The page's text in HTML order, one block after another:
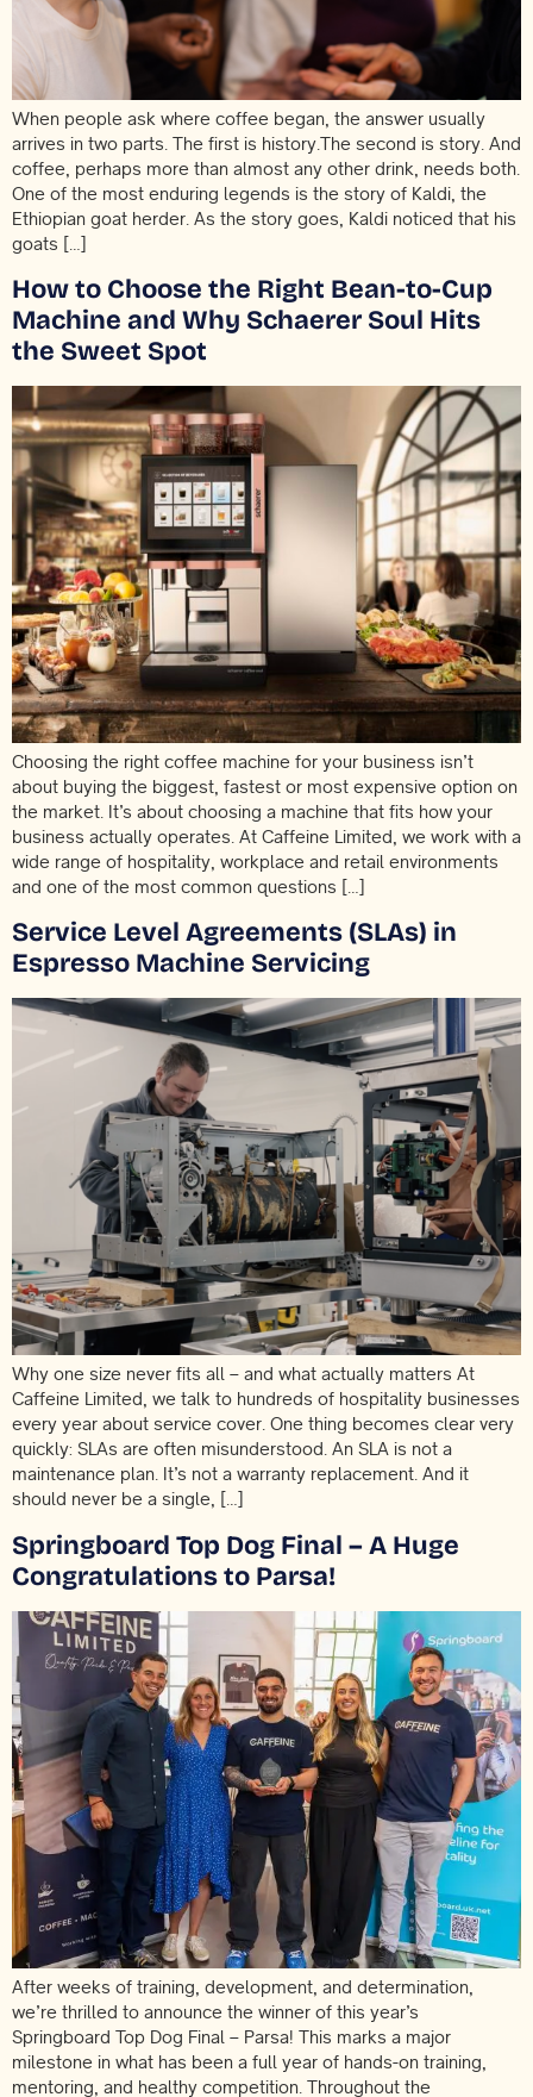
When people ask where coffee began, the answer usually
arrives in two parts. The first is history.The second is story. And
coffee, perhaps more than almost any other drink, needs both.
One of the most enduring legends is the story of Kaldi, the
Ethiopian goat herder. As the story goes, Kaldi noticed that his
goats […]
How to Choose the Right Bean-to-Cup
Machine and Why Schaerer Soul Hits
the Sweet Spot
Choosing the right coffee machine for your business isn’t
about buying the biggest, fastest or most expensive option on
the market. It’s about choosing a machine that fits how your
business actually operates. At Caffeine Limited, we work with a
wide range of hospitality, workplace and retail environments
and one of the most common questions […]
Service Level Agreements (SLAs) in
Espresso Machine Servicing
Why one size never fits all – and what actually matters At
Caffeine Limited, we talk to hundreds of hospitality businesses
every year about service cover. One thing becomes clear very
quickly: SLAs are often misunderstood. An SLA is not a
maintenance plan. It’s not a warranty replacement. And it
should never be a single, […]
Springboard Top Dog Final – A Huge
Congratulations to Parsa!
After weeks of training, development, and determination,
we’re thrilled to announce the winner of this year’s
Springboard Top Dog Final – Parsa! This marks a major
milestone in what has been a full year of hands-on training,
mentoring, and healthy competition. Throughout the